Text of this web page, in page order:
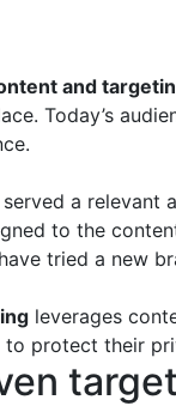
and
Today’s
a relevant
to the
tried a new
leverages
to protect their